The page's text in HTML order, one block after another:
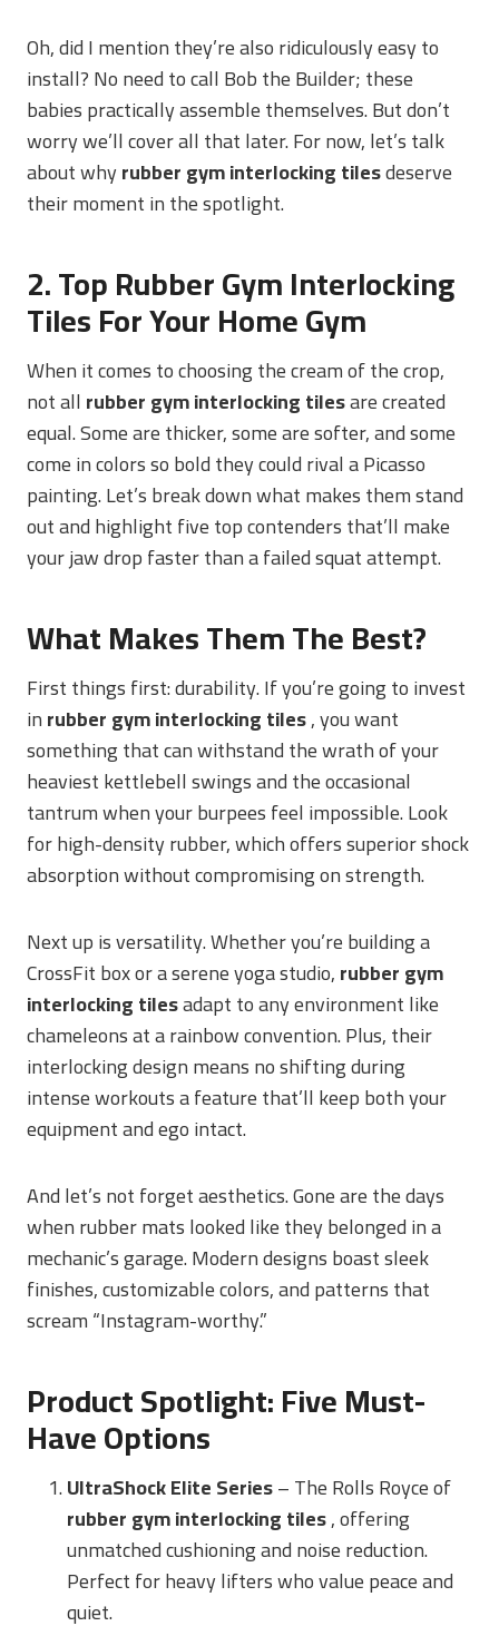
Oh, did I mention they’re also ridiculously easy to
install? No need to call Bob the Builder; these
babies practically assemble themselves. But don’t
worry we’ll cover all that later. For now, let’s talk
about whyrubber gym interlocking tilesdeserve
their moment in the spotlight.
2. Top Rubber Gym Interlocking
Tiles For Your Home Gym
When it comes to choosing the cream of the crop,
not allrubber gym interlocking tilesare created
equal. Some are thicker, some are softer, and some
come in colors so bold they could rival a Picasso
painting. Let’s break down what makes them stand
out and highlight five top contenders that’ll make
your jaw drop faster than a failed squat attempt.
What Makes Them The Best?
First things first: durability. If you’re going to invest
inrubber gym interlocking tiles, you want
something that can withstand the wrath of your
heaviest kettlebell swings and the occasional
tantrum when your burpees feel impossible. Look
for high-density rubber, which offers superior shock
absorption without compromising on strength.
Next up is versatility. Whether you’re building a
CrossFit box or a serene yoga studio,rubber gym
interlocking tilesadapt to any environment like
chameleons at a rainbow convention. Plus, their
interlocking design means no shifting during
intense workouts a feature that’ll keep both your
equipment and ego intact.
And let’s not forget aesthetics. Gone are the days
when rubber mats looked like they belonged in a
mechanic’s garage. Modern designs boast sleek
finishes, customizable colors, and patterns that
scream “Instagram-worthy.”
Product Spotlight: Five Must-
Have Options
UltraShock Elite Series– The Rolls Royce of
rubber gym interlocking tiles, offering
unmatched cushioning and noise reduction.
Perfect for heavy lifters who value peace and
quiet.